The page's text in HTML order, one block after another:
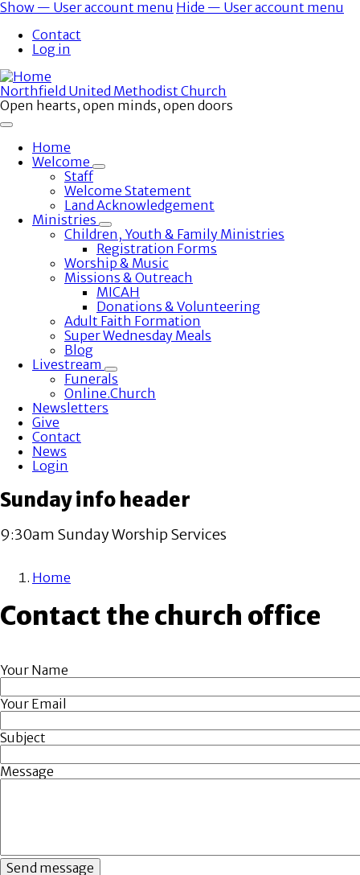
Skip
main
content
User
account
menu
Show — User account menu Hide — User account menu
Contact
Log in
Northfield United Methodist Church
Open hearts, open minds, open doors
Home
Welcome
Toggle
submenu
Staff
Welcome Statement
Land Acknowledgement
Ministries
Toggle
submenu
Children, Youth & Family Ministries
Registration Forms
Worship & Music
Missions & Outreach
MICAH
Donations & Volunteering
Adult Faith Formation
Super Wednesday Meals
Blog
Livestream
Toggle
submenu
Funerals
Online.Church
Newsletters
Give
Contact
News
Login
Sunday info header
9:30am Sunday Worship Services
Home
Contact the church office
Your Name
Your Email
Subject
Message